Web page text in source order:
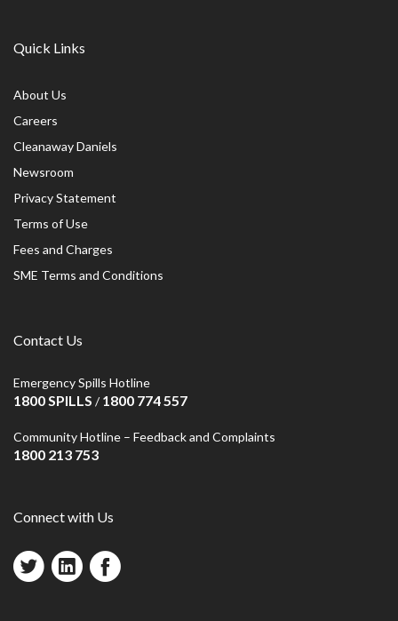
Quick Links
About Us
Careers
Cleanaway Daniels
Newsroom
Privacy Statement
Terms of Use
Fees and Charges
SME Terms and Conditions
Contact Us
Emergency Spills Hotline
1800 SPILLS /1800 774 557
Community Hotline – Feedback and Complaints
1800 213 753
Connect with Us